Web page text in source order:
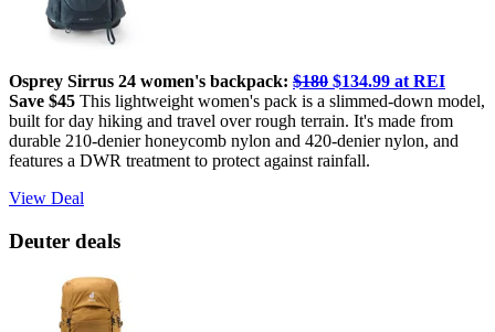
Osprey Sirrus 24 women's backpack: $180 $134.99 at REI
Save $45 This lightweight women's pack is a slimmed-down model,
built for day hiking and travel over rough terrain. It's made from
durable 210-denier honeycomb nylon and 420-denier nylon, and
features a DWR treatment to protect against rainfall.
View Deal
Deuter deals